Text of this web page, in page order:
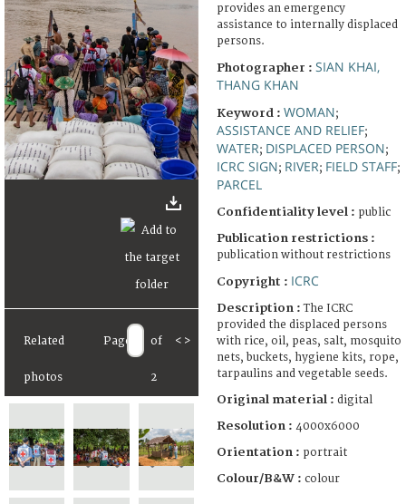
Related
photos
Page of
2
< >
provides an emergency
assistance to internally displaced
persons.
Photographer : SIAN KHAI,
THANG KHAN
Keyword : WOMAN;
ASSISTANCE AND RELIEF;
WATER; DISPLACED PERSON;
ICRC SIGN; RIVER; FIELD STAFF;
PARCEL
Confidentiality level : public
Publication restrictions :
publication without restrictions
Copyright : ICRC
Description :The ICRC
provided the displaced persons
with rice, oil, peas, salt, mosquito
nets, buckets, hygiene kits, rope,
tarpaulins and vegetable seeds.
Original material : digital
Resolution : 4000x6000
Orientation : portrait
Colour/B&W : colour